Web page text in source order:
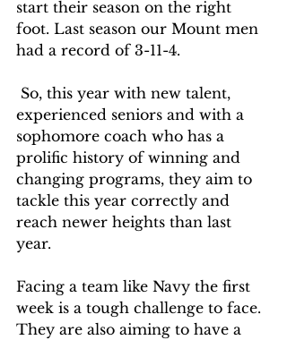
start their season on the right
foot. Last season our Mount men
had a record of 3-11-4.
experienced seniors and with a
sophomore coach who has a
prolific history of winning and
changing programs, they aim to
tackle this year correctly and
reach newer heights than last
year.
Facing a team like Navy the first
week is a tough challenge to face.
They are also aiming to have a